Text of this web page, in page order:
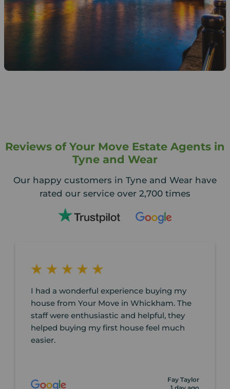
Reviews of Your Move Estate Agents in
Tyne and Wear
Our happy customers in Tyne and Wear have
rated our service over 2,700 times
I had a wonderful experience buying my
house from Your Move in Whickham. The
staff were enthusiastic and helpful, they
helped buying my first house feel much
easier.
Fay Taylor